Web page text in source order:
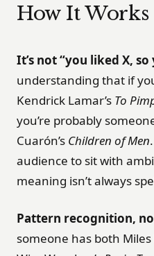
How It Works
It’s not “you liked X, so
understanding that if
Kendrick Lamar’s To
you’re probably
Cuarón’s Children of Men
audience to sit with
meaning isn’t always
Pattern recognition,
someone has both Miles